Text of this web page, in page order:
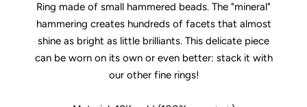
Ring made of small hammered beads. The "mineral"
hammering creates hundreds of facets that almost
shine as bright as little brilliants. This delicate piece
can be worn on its own or even better: stack it with
our other fine rings!